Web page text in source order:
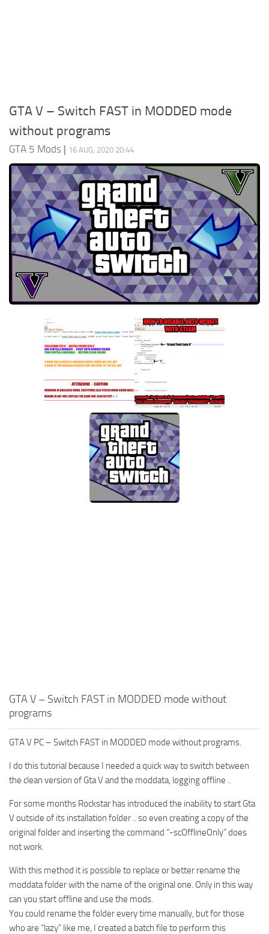
GTA V – Switch FAST in MODDED mode
without programs
GTA 5 Mods | 16 AUG, 2020 20:44
GTA V – Switch FAST in MODDED mode without
programs
GTA V PC – Switch FAST in MODDED mode without programs.
I do this tutorial because I needed a quick way to switch between
the clean version of Gta V and the moddata, logging offline ..
For some months Rockstar has introduced the inability to start Gta
V outside of its installation folder .. so even creating a copy of the
original folder and inserting the command “-scOfflineOnly” does
not work.
With this method it is possible to replace or better rename the
moddata folder with the name of the original one. Only in this way
can you start offline and use the mods.
You could rename the folder every time manually, but for those
who are “lazy” like me, I created a batch file to perform this